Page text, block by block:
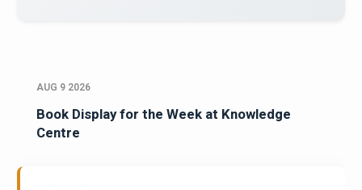
AUG 9 2026
Book Display for the Week at Knowledge
Centre